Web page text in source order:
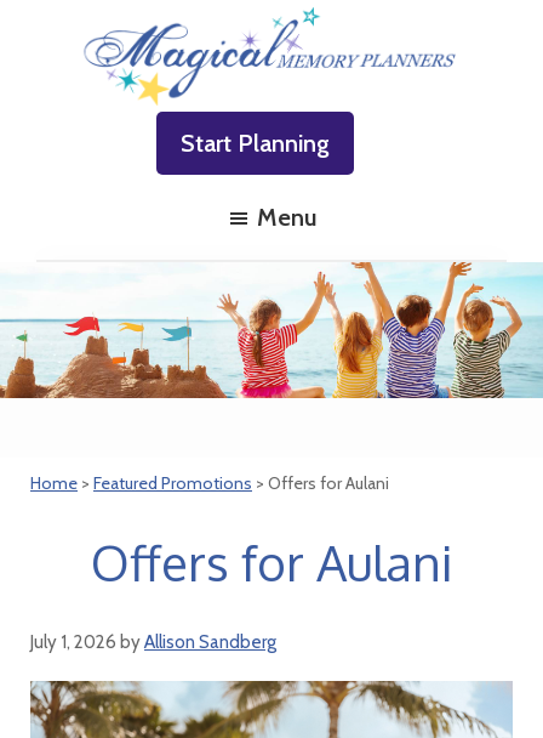
Magical
Planners
Vacations
Start Planning
Menu
Home > Featured Promotions > Offers for Aulani
Offers for Aulani
July 1, 2026 byAllison Sandberg